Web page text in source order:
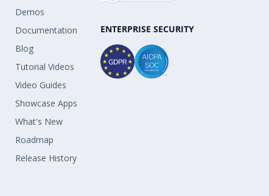
Demos
Documentation
Blog
Tutorial Videos
Video Guides
Showcase Apps
What's New
Roadmap
Release History
ENTERPRISE SECURITY